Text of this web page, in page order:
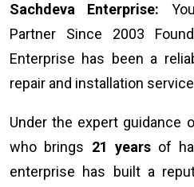
Sachdeva Enterprise:
Partner Since 2003
Enterprise has been a
repair and installation
Under the expert guidance
who brings 21 yearsof
enterprise has built a